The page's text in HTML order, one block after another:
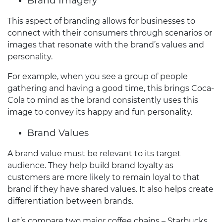
This aspect of branding allows for businesses to
connect with their consumers through scenarios or
images that resonate with the brand’s values and
personality.
For example, when you see a group of people
gathering and having a good time, this brings Coca-
Cola to mind as the brand consistently uses this
image to convey its happy and fun personality.
Brand Values
A brand value must be relevant to its target
audience. They help build brand loyalty as
customers are more likely to remain loyal to that
brand if they have shared values. It also helps create
differentiation between brands.